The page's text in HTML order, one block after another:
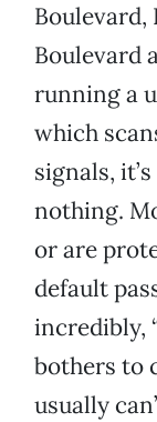
Boulevard,
Boulevard
running a
which
signals,
nothing.
or are
default
incredibly,
bothers to
usually